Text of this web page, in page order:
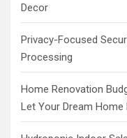
Decor
Privacy-Focused
Processing
Home Renovation
Let Your Dream